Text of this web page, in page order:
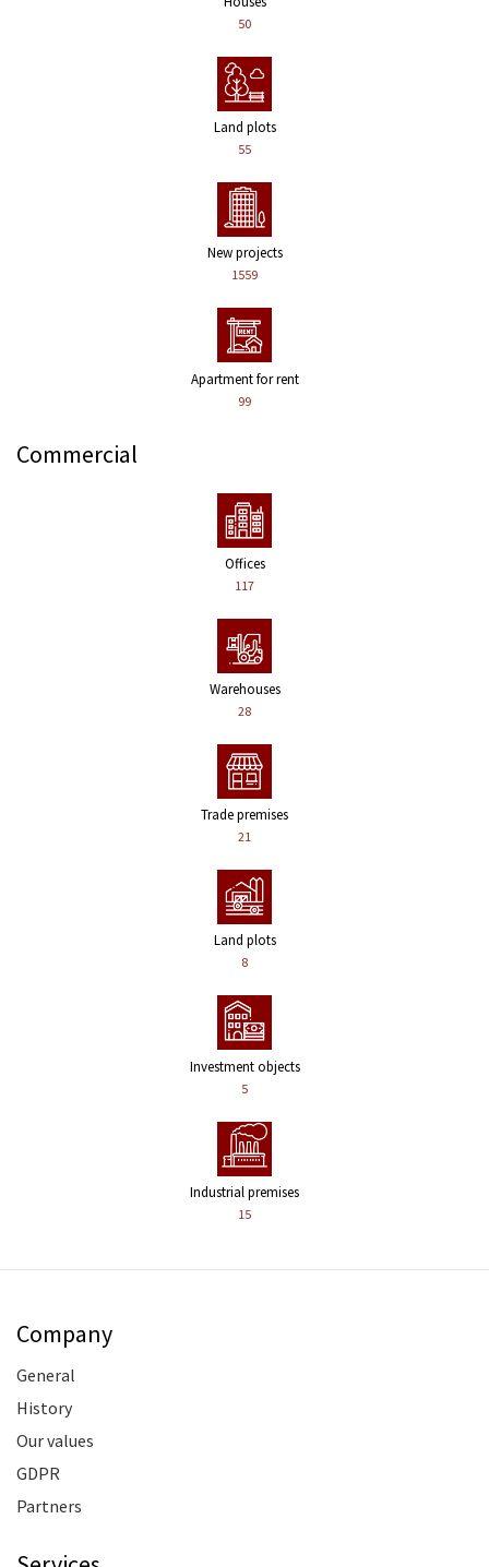
50
Land plots
55
New projects
1559
Apartment for rent
99
Commercial
Offices
117
Warehouses
28
Trade premises
21
Land plots
8
Investment objects
5
Industrial premises
15
Company
General
History
Our values
GDPR
Partners